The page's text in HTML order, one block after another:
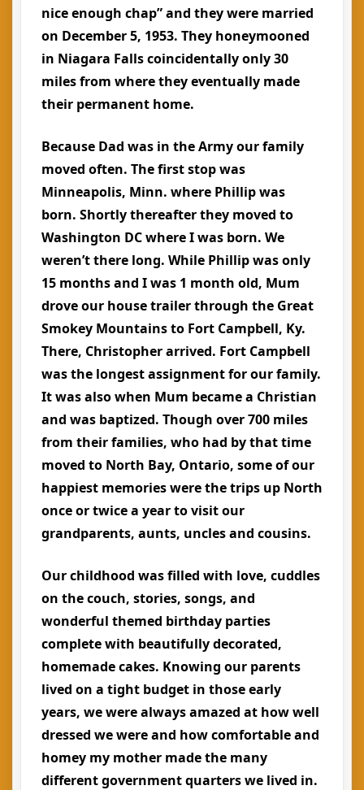
nice enough chap” and they were married
on December 5, 1953. They honeymooned
in Niagara Falls coincidentally only 30
miles from where they eventually made
their permanent home.
Because Dad was in the Army our family
moved often. The first stop was
Minneapolis, Minn. where Phillip was
born. Shortly thereafter they moved to
Washington DC where I was born. We
weren’t there long. While Phillip was only
15 months and I was 1 month old, Mum
drove our house trailer through the Great
Smokey Mountains to Fort Campbell, Ky.
There, Christopher arrived. Fort Campbell
was the longest assignment for our family.
It was also when Mum became a Christian
and was baptized. Though over 700 miles
from their families, who had by that time
moved to North Bay, Ontario, some of our
happiest memories were the trips up North
once or twice a year to visit our
grandparents, aunts, uncles and cousins.
Our childhood was filled with love, cuddles
on the couch, stories, songs, and
wonderful themed birthday parties
complete with beautifully decorated,
homemade cakes. Knowing our parents
lived on a tight budget in those early
years, we were always amazed at how well
dressed we were and how comfortable and
homey my mother made the many
different government quarters we lived in.